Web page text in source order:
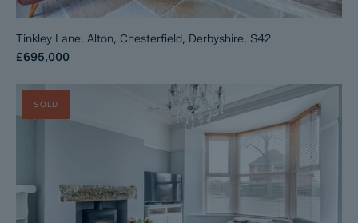
Tinkley Lane, Alton, Chesterfield, Derbyshire, S42
£695,000
SOLD